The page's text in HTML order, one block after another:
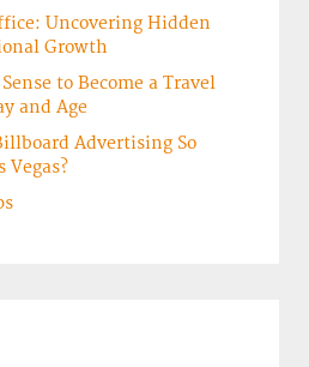
Uncovering Hidden
Growth
to Become a Travel
and Age
Advertising So
Vegas?